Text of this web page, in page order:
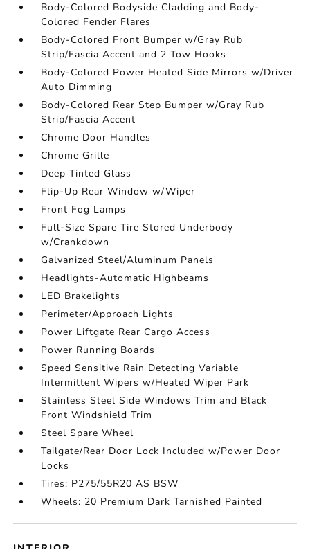
Body-Colored Bodyside Cladding and Body-
Colored Fender Flares
Body-Colored Front Bumper w/Gray Rub
Strip/Fascia Accent and 2 Tow Hooks
Body-Colored Power Heated Side Mirrors w/Driver
Auto Dimming
Body-Colored Rear Step Bumper w/Gray Rub
Strip/Fascia Accent
Chrome Door Handles
Chrome Grille
Deep Tinted Glass
Flip-Up Rear Window w/Wiper
Front Fog Lamps
Full-Size Spare Tire Stored Underbody
w/Crankdown
Galvanized Steel/Aluminum Panels
Headlights-Automatic Highbeams
LED Brakelights
Perimeter/Approach Lights
Power Liftgate Rear Cargo Access
Power Running Boards
Speed Sensitive Rain Detecting Variable
Intermittent Wipers w/Heated Wiper Park
Stainless Steel Side Windows Trim and Black
Front Windshield Trim
Steel Spare Wheel
Tailgate/Rear Door Lock Included w/Power Door
Locks
Tires: P275/55R20 AS BSW
Wheels: 20 Premium Dark Tarnished Painted